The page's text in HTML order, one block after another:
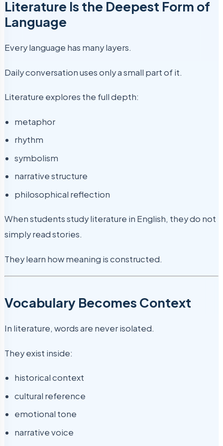
Literature Is the Deepest Form of
Language
Every language has many layers.
Daily conversation uses only a small part of it.
Literature explores the full depth:
metaphor
rhythm
symbolism
narrative structure
philosophical reflection
When students study literature in English, they do not
simply read stories.
They learn how meaning is constructed.
Vocabulary Becomes Context
In literature, words are never isolated.
They exist inside:
historical context
cultural reference
emotional tone
narrative voice